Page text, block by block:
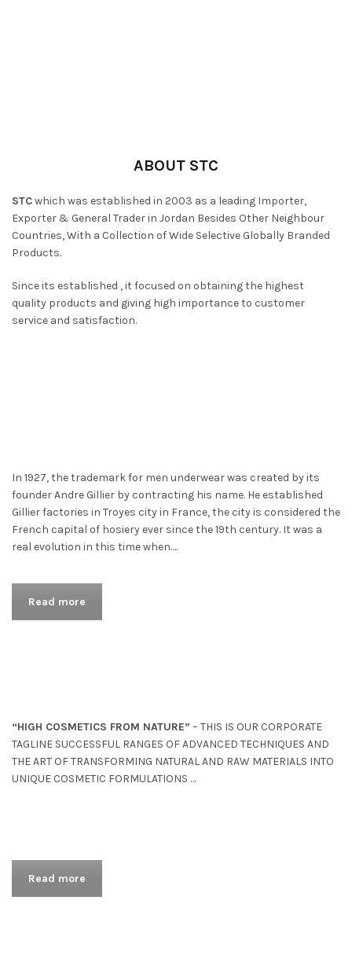
ABOUT STC
STCwhich was established in 2003 as a leading Importer,
Exporter & General Trader in Jordan Besides Other Neighbour
Countries, With a Collection of Wide Selective Globally Branded
Products.
Since its established , it focused on obtaining the highest
quality products and giving high importance to customer
service and satisfaction.
In 1927, the trademark for men underwear was created by its
founder Andre Gillier by contracting his name. He established
Gillier factories in Troyes city in France, the city is considered the
French capital of hosiery ever since the 19th century. It was a
real evolution in this time when….
Read more
“HIGH COSMETICS FROM NATURE” – THIS IS OUR CORPORATE
TAGLINE SUCCESSFUL RANGES OF ADVANCED TECHNIQUES AND
THE ART OF TRANSFORMING NATURAL AND RAW MATERIALS INTO
UNIQUE COSMETIC FORMULATIONS …
Read more